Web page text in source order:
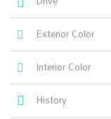
Exterior Color
Interior Color
History